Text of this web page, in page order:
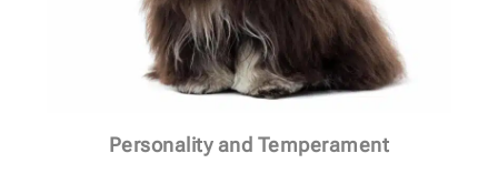
Personality and Temperament